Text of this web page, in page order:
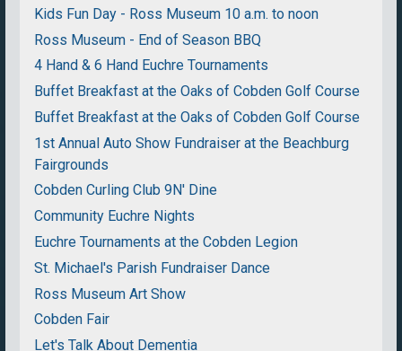
Kids Fun Day - Ross Museum 10 a.m. to noon
Ross Museum - End of Season BBQ
4 Hand & 6 Hand Euchre Tournaments
Buffet Breakfast at the Oaks of Cobden Golf Course
Buffet Breakfast at the Oaks of Cobden Golf Course
1st Annual Auto Show Fundraiser at the Beachburg
Fairgrounds
Cobden Curling Club 9N' Dine
Community Euchre Nights
Euchre Tournaments at the Cobden Legion
St. Michael's Parish Fundraiser Dance
Ross Museum Art Show
Cobden Fair
Let's Talk About Dementia